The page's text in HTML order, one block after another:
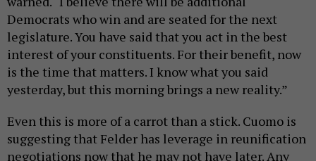
Democrats who win and are seated for the next
legislature. You have said that you act in the best
interest of your constituents. For their benefit, now
is the time that matters. I know what you said
yesterday, but this morning brings a new reality.”
Even this is more of a carrot than a stick. Cuomo is
suggesting that Felder has leverage in reunification
negotiations now that he may not have later. Any